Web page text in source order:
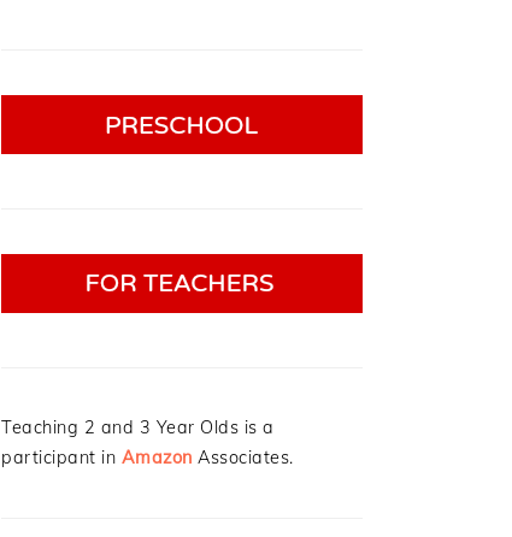
Teaching 2 and 3 Year Olds is a
participant in Amazon Associates.